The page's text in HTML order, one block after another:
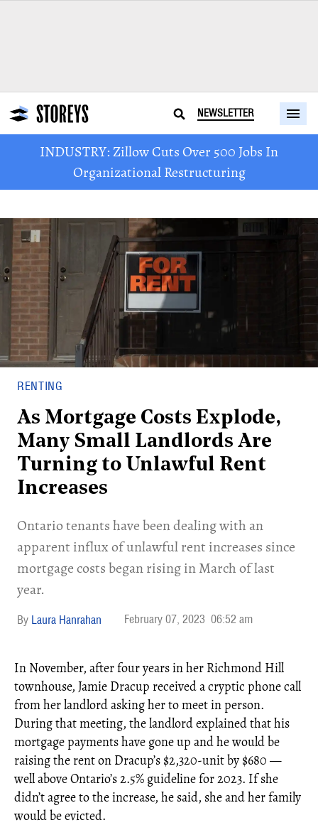
NEWSLETTER
INDUSTRY: Zillow Cuts Over 500 Jobs In
Organizational Restructuring
RENTING
As Mortgage Costs Explode,
Many Small Landlords Are
Turning to Unlawful Rent
Increases
Ontario tenants have been dealing with an
apparent influx of unlawful rent increases since
mortgage costs began rising in March of last
year.
Laura Hanrahan February 07, 2023 06:52 am
In November, after four years in her Richmond Hill
townhouse, Jamie Dracup received a cryptic phone call
from her landlord asking her to meet in person.
During that meeting, the landlord explained that his
mortgage payments have gone up and he would be
raising the rent on Dracup’s $2,320-unit by $680 —
well above Ontario’s 2.5% guideline for 2023. If she
didn’t agree to the increase, he said, she and her family
would be evicted.